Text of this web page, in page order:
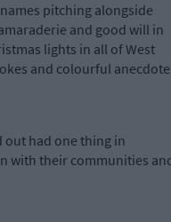
pitching alongside
and good will in
lights in all of West
and colourful
out had one thing in
with their communities